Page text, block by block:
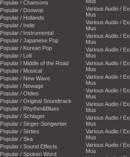
Popular / Chansons
Popular / Doowop
Popular / Hollands
Popular / Indie
Popular / Instrumental
Popular / Japanese Pop
Popular / Korean Pop
Popular / Lofi
Popular / Middle of the Road
Popular / Musical
Popular / New Wave
Popular / Newage
Popular / Oldies
Popular / Original Soundtrack
Popular / Rhythm&Blues
Popular / Schlager
Popular / Singer-Songwriter
Popular / Sixties
Popular / Ska
Popular / Sound Effects
Popular / Spoken Word
Various Audio /
Mus
Various Audio /
Mus
Various Audio /
Mus
Various Audio /
Mus
Various Audio /
Mus
Various Audio /
Mus
Various Audio /
Mus
Various Audio /
Mus
Various Audio /
Mus
Various Audio /
Mus
Various Audio /
Mus